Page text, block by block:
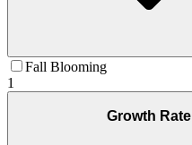
Fall Blooming
1
Growth Rate